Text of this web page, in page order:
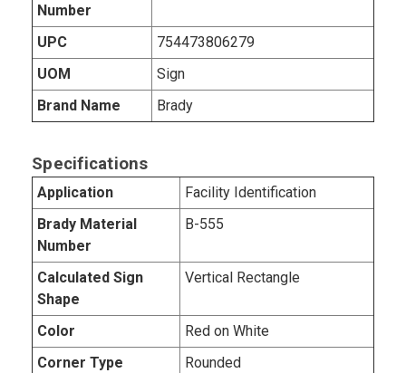
Number
UPC
754473806279
UOM
Sign
Brand Name
Brady
Specifications
Application
Facility Identification
Brady Material
Number
B-555
Calculated Sign
Shape
Vertical Rectangle
Color
Red on White
Corner Type
Rounded